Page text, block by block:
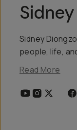
Sidney
people, life,
Read More